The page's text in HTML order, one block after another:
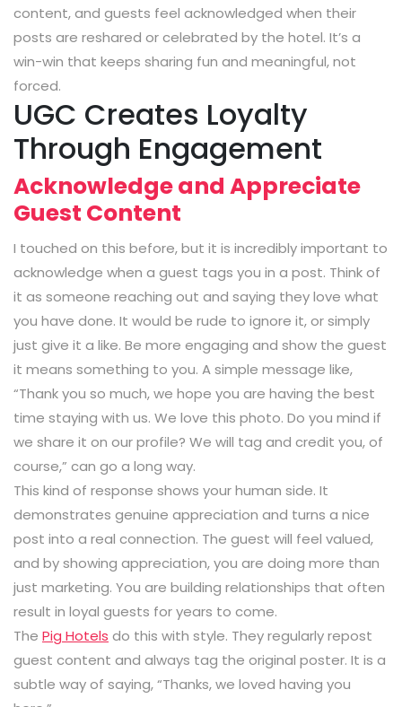
content, and guests feel acknowledged when their
posts are reshared or celebrated by the hotel. It’s a
win-win that keeps sharing fun and meaningful, not
forced.
UGC Creates Loyalty
Through Engagement
Acknowledge and Appreciate
Guest Content
I touched on this before, but it is incredibly important to
acknowledge when a guest tags you in a post. Think of
it as someone reaching out and saying they love what
you have done. It would be rude to ignore it, or simply
just give it a like. Be more engaging and show the guest
it means something to you. A simple message like,
“Thank you so much, we hope you are having the best
time staying with us. We love this photo. Do you mind if
we share it on our profile? We will tag and credit you, of
course,” can go a long way.
This kind of response shows your human side. It
demonstrates genuine appreciation and turns a nice
post into a real connection. The guest will feel valued,
and by showing appreciation, you are doing more than
just marketing. You are building relationships that often
result in loyal guests for years to come.
The Pig Hotels do this with style. They regularly repost
guest content and always tag the original poster. It is a
subtle way of saying, “Thanks, we loved having you